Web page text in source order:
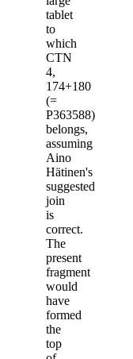
tablet
to
which
CTN
4,
174+180
(=
P363588)
belongs,
assuming
Aino
Hätinen's
suggested
join
is
correct.
The
present
fragment
would
have
formed
the
top